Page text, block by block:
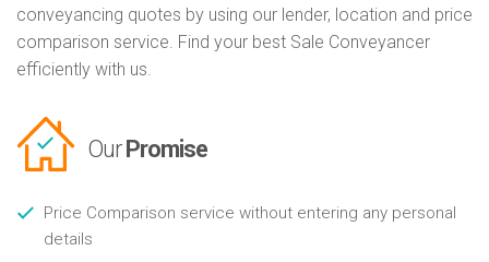
conveyancing quotes by using our lender, location and price
comparison service. Find your best Sale Conveyancer
efficiently with us.
Our Promise
Price Comparison service without entering any personal
details